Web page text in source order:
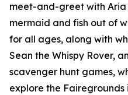
meet-and-greet with
mermaid and fish out of
for all ages, along with
Sean the Whispy Rover,
scavenger hunt games,
explore the Fairegrounds